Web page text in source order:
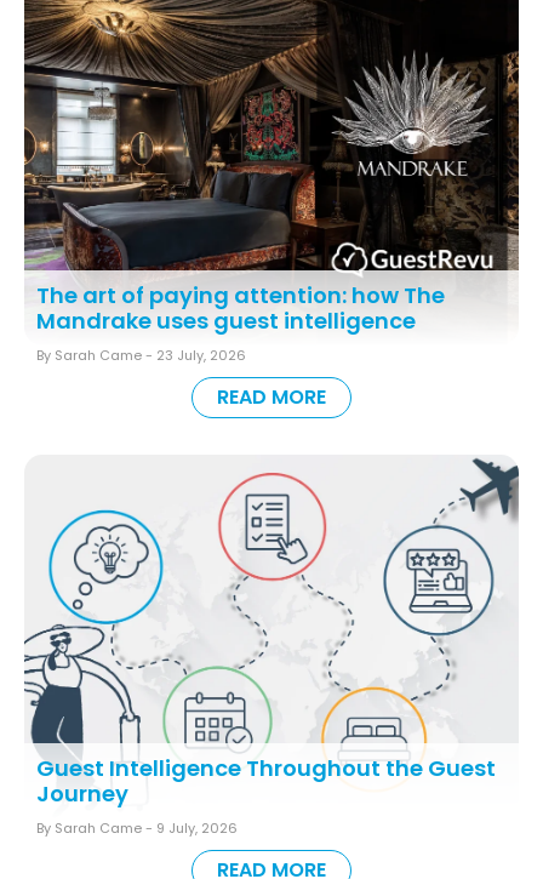
The art of paying attention: how The
Mandrake uses guest intelligence
By Sarah Came - 23 July, 2026
READ MORE
Guest Intelligence Throughout the Guest
Journey
By Sarah Came - 9 July, 2026
READ MORE